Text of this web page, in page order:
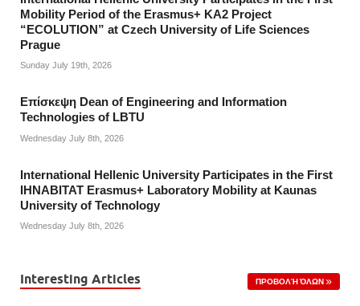
Mobility Period of the Erasmus+ KA2 Project
“ECOLUTION” at Czech University of Life Sciences
Prague
Sunday July 19th, 2026
Επίσκεψη Dean of Engineering and Information
Technologies of LBTU
Wednesday July 8th, 2026
International Hellenic University Participates in the First
IHNABITAT Erasmus+ Laboratory Mobility at Kaunas
University of Technology
Wednesday July 8th, 2026
Interesting Articles ΠΡΟΒΟΛΉ ΌΛΩΝ